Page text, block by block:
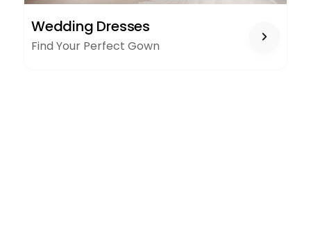
DRESSES
Wedding Dresses
Find Your Perfect Gown